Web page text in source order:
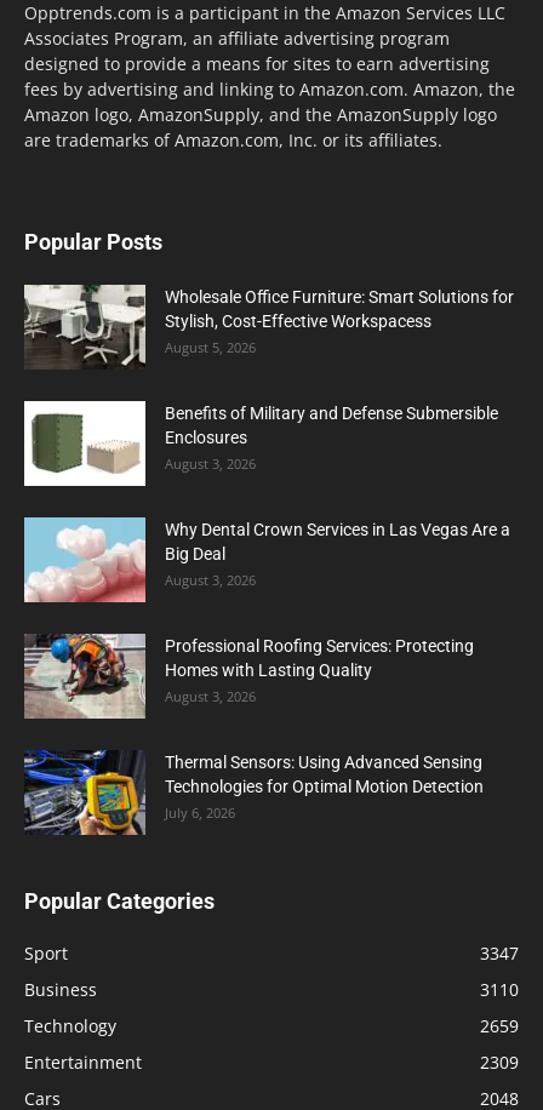
Opptrends.com is a participant in the Amazon Services LLC
Associates Program, an affiliate advertising program
designed to provide a means for sites to earn advertising
fees by advertising and linking to Amazon.com. Amazon, the
Amazon logo, AmazonSupply, and the AmazonSupply logo
are trademarks of Amazon.com, Inc. or its affiliates.
Popular Posts
Wholesale Office Furniture: Smart Solutions for
Stylish, Cost-Effective Workspacess
August 5, 2026
Benefits of Military and Defense Submersible
Enclosures
August 3, 2026
Why Dental Crown Services in Las Vegas Are a
Big Deal
August 3, 2026
Professional Roofing Services: Protecting
Homes with Lasting Quality
August 3, 2026
Thermal Sensors: Using Advanced Sensing
Technologies for Optimal Motion Detection
July 6, 2026
Popular Categories
Sport
3347
Business
3110
Technology
2659
Entertainment
2309
Cars
2048